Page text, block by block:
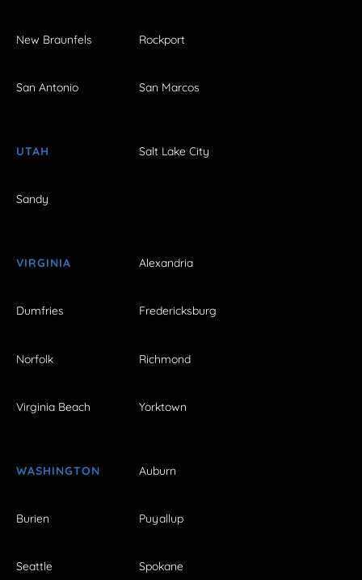
New Braunfels Rockport
San Antonio San Marcos
UTAH Salt Lake City
Sandy
VIRGINIA Alexandria
Dumfries Fredericksburg
Norfolk Richmond
Virginia Beach Yorktown
WASHINGTON Auburn
Burien Puyallup
Seattle Spokane